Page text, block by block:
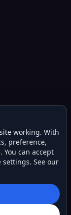
spam.
working. With
preference,
can accept
settings. See our